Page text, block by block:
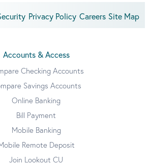
Privacy Policy Careers Site Map
Accounts & Access
Checking Accounts
Savings Accounts
Online Banking
Bill Payment
Mobile Banking
Remote Deposit
Join Lookout CU